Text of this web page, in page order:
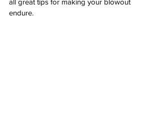
all great tips for making your blowout
endure.